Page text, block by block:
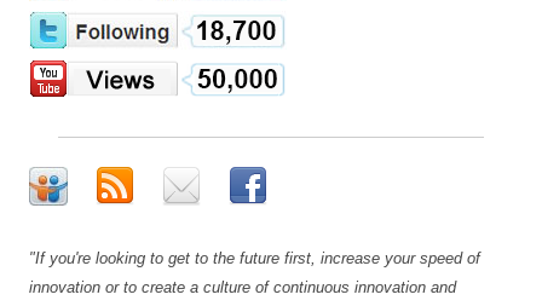
"If you're looking to get to the future first, increase your speed of
innovation or to create a culture of continuous innovation and